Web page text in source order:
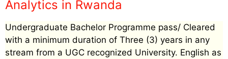
Analytics in Rwanda
Undergraduate Bachelor Programme pass/ Cleared
with a minimum duration of Three (3) years in any
stream from a UGC recognized University. English as